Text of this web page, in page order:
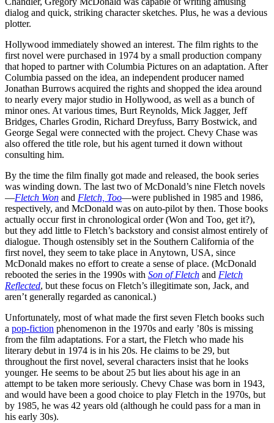
dialog and quick, striking character sketches. Plus, he was a devious
plotter.
Hollywood immediately showed an interest. The film rights to the
first novel were purchased in 1974 by a small production company
that hoped to partner with Columbia Pictures on an adaptation. After
Columbia passed on the idea, an independent producer named
Jonathan Burrows acquired the rights and shopped the idea around
to nearly every major studio in Hollywood, as well as a bunch of
minor ones. At various times, Burt Reynolds, Mick Jagger, Jeff
Bridges, Charles Grodin, Richard Dreyfuss, Barry Bostwick, and
George Segal were connected with the project. Chevy Chase was
also offered the title role, but his agent turned it down without
consulting him.
By the time the film finally got made and released, the book series
was winding down. The last two of McDonald’s nine Fletch novels
—Fletch Won and Fletch, Too—were published in 1985 and 1986,
respectively, and McDonald was on auto-pilot by then. Those books
actually occur first in chronological order (Won and Too, get it?),
but they add little to Fletch’s backstory and consist almost entirely of
dialogue. Though ostensibly set in the Southern California of the
first novel, they seem to take place in Anytown, USA, since
McDonald makes no effort to create a sense of place. (McDonald
rebooted the series in the 1990s with Son of Fletch and Fletch
Reflected, but these focus on Fletch’s illegitimate son, Jack, and
aren’t generally regarded as canonical.)
Unfortunately, most of what made the first seven Fletch books such
a pop-fiction phenomenon in the 1970s and early ’80s is missing
from the film adaptations. For a start, the Fletch who made his
literary debut in 1974 is in his 20s. He claims to be 29, but
throughout the first novel, several characters insist that he looks
younger. He seems to be about 25 but lies about his age in an
attempt to be taken more seriously. Chevy Chase was born in 1943,
and would have been a good choice to play Fletch in the 1970s, but
by 1985, he was 42 years old (although he could pass for a man in
his early 30s).